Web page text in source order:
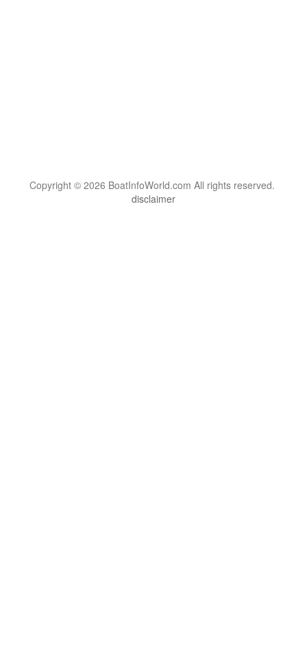
Copyright © 2026 BoatInfoWorld.com All rights reserved.
disclaimer